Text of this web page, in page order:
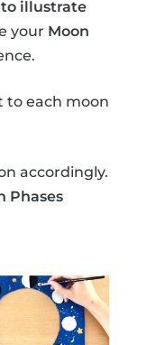
to illustrate
your Moon
to each moon
accordingly.
Phases